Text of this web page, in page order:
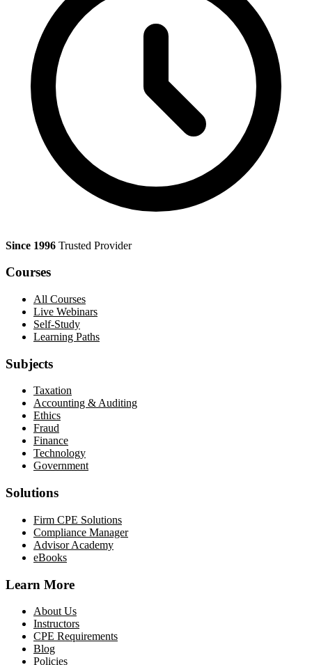
Since 1996 Trusted Provider
Courses
All Courses
Live Webinars
Self-Study
Learning Paths
Subjects
Taxation
Accounting & Auditing
Ethics
Fraud
Finance
Technology
Government
Solutions
Firm CPE Solutions
Compliance Manager
Advisor Academy
eBooks
Learn More
About Us
Instructors
CPE Requirements
Blog
Policies